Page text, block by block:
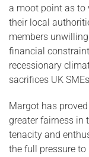
a moot point as to
their local
members
financial
recessionary
sacrifices UK
Margot has
greater fairness in
tenacity and
the full pressure to